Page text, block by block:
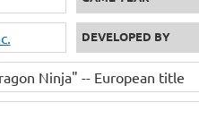
DEVELOPED BY
Ninja" -- European title